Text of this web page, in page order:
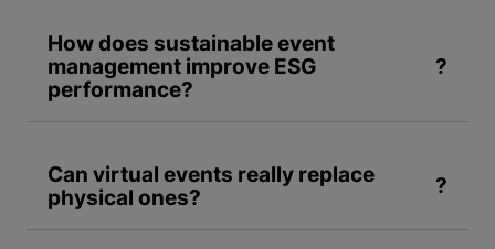
How does sustainable event
management improve ESG
performance?
Can virtual events really replace
physical ones?